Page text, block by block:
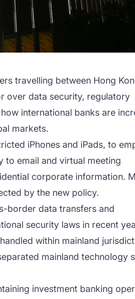
travelling between Hong
over data security, regulatory
international banks are
markets.
iPhones and iPads, to
to email and virtual meeting
corporate information.
by the new policy.
border data transfers and
security laws in recent
within mainland
mainland technology
investment banking